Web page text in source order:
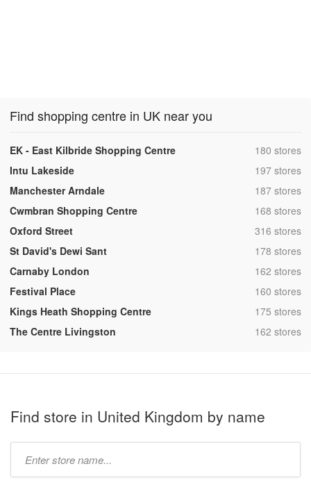
Find shopping centre in UK near you
EK - East Kilbride Shopping Centre ,180 stores
Intu Lakeside
,197 stores
Manchester Arndale
,187 stores
Cwmbran Shopping Centre
,168 stores
Oxford Street
,316 stores
St David's Dewi Sant
,178 stores
Carnaby London
,162 stores
Festival Place
,160 stores
Kings Heath Shopping Centre
,175 stores
The Centre Livingston
,162 stores
Find store in United Kingdom by name